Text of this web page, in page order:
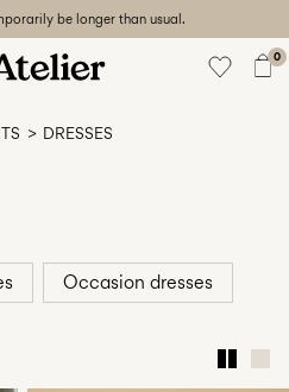
be longer than usual.
0
DRESSES
Occasion dresses